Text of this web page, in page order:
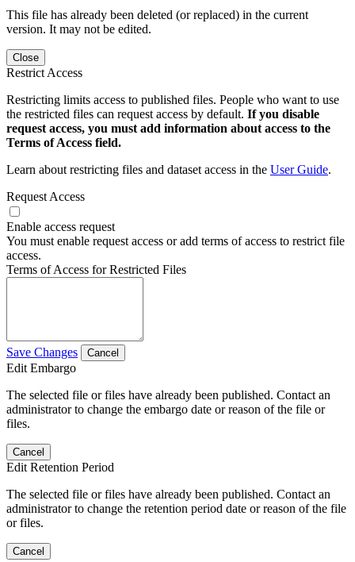
This file has already been deleted (or replaced) in the current
version. It may not be edited.
Close
Restrict Access
Restricting limits access to published files. People who want to use
the restricted files can request access by default. If you disable
request access, you must add information about access to the
Terms of Access field.
Learn about restricting files and dataset access in the User Guide.
Request Access
Enable access request
You must enable request access or add terms of access to restrict file
access.
Terms of Access for Restricted Files
Save Changes Cancel
Edit Embargo
The selected file or files have already been published. Contact an
administrator to change the embargo date or reason of the file or
files.
Cancel
Edit Retention Period
The selected file or files have already been published. Contact an
administrator to change the retention period date or reason of the file
or files.
Cancel